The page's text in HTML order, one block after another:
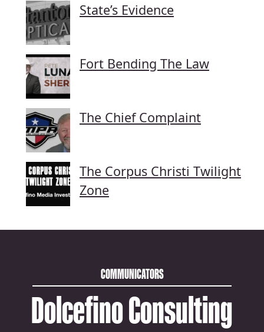
State’s Evidence
Fort Bending The Law
The Chief Complaint
The Corpus Christi Twilight
Zone
COMMUNICATORS
Dolcefino Consulting